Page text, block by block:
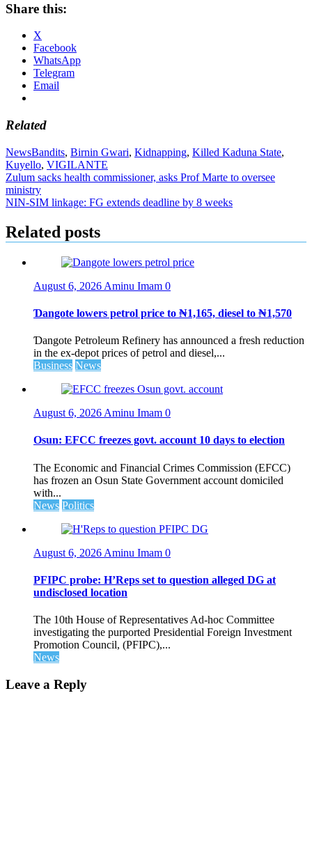
Share this:
X
Facebook
WhatsApp
Telegram
Email
Related
NewsBandits, Birnin Gwari, Kidnapping, Killed Kaduna State,
Kuyello, VIGILANTE
Post
navigation
Zulum sacks health commissioner, asks Prof Marte to oversee
ministry
NIN-SIM linkage: FG extends deadline by 8 weeks
Related posts
August 6, 2026 Aminu Imam 0
Ɗangote lowers petrol price to ₦1,165, diesel to ₦1,570
Ɗangote Petroleum Refinery has announced a fresh reduction
in the ex-depot prices of petrol and diesel,...
Business News
August 6, 2026 Aminu Imam 0
Osun: EFCC freezes govt. account 10 days to election
The Economic and Financial Crimes Commission (EFCC)
has frozen an Osun State Government account domiciled
with...
News Politics
August 6, 2026 Aminu Imam 0
PFIPC probe: H’Reps set to question alleged DG at
undisclosed location
The 10th House of Representatives Ad-hoc Committee
investigating the purported Presidential Foreign Investment
Promotion Council, (PFIPC),...
News
Leave a Reply